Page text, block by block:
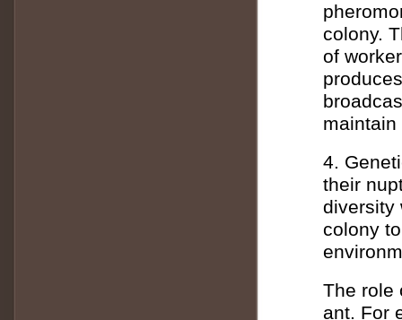
colony.
of
4.
their
diversity
colony
The role
ant. For